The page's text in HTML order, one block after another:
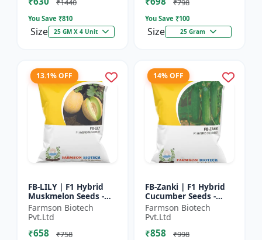
₹1440
You Save ₹810
Size 25 GM X 4 Unit
₹798
You Save ₹100
Size 25 Gram
13.1% OFF
FB-LILY | F1 Hybrid
Muskmelon Seeds -
Early Maturity
Muskmelon |
Commercial Melon
Farming | Hybrid F...
Farmson Biotech
Pvt.Ltd
₹658 ₹758
14% OFF
FB-Zanki | F1 Hybrid
Cucumber Seeds -
Early Maturity
Cucumber |
Commercial Farming
Seeds | Disease R...
Farmson Biotech
Pvt.Ltd
₹858 ₹998